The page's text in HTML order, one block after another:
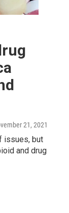
21, 2021
issues, but
and drug